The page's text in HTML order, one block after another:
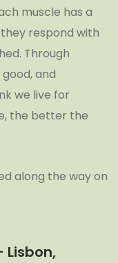
muscle has a
respond with
Through
and
we live for
the better the
along the way on
Lisbon,